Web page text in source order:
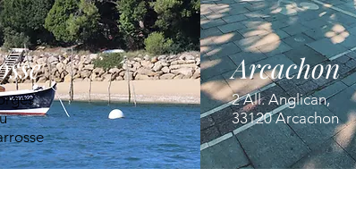
Arcachon
2 All. Anglican,
33120 Arcachon